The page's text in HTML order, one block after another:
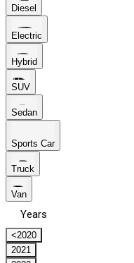
Diesel
Electric
Hybrid
SUV
Sedan
Sports Car
Truck
Van
Years
<2020
2021